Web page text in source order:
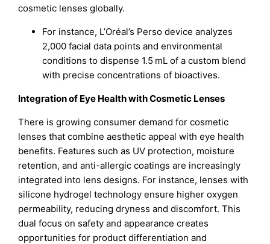
cosmetic lenses globally.
For instance, L’Oréal’s Perso device analyzes
2,000 facial data points and environmental
conditions to dispense 1.5 mL of a custom blend
with precise concentrations of bioactives.
Integration of Eye Health with Cosmetic Lenses
There is growing consumer demand for cosmetic
lenses that combine aesthetic appeal with eye health
benefits. Features such as UV protection, moisture
retention, and anti-allergic coatings are increasingly
integrated into lens designs. For instance, lenses with
silicone hydrogel technology ensure higher oxygen
permeability, reducing dryness and discomfort. This
dual focus on safety and appearance creates
opportunities for product differentiation and